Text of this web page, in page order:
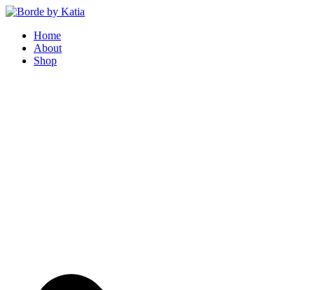
Borde by Katia
Home
About
Shop